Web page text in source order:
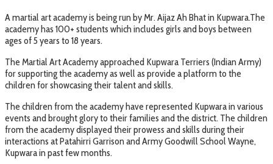
A martial art academy is being run by Mr. Aijaz Ah Bhat in Kupwara.The
academy has 100+ students which includes girls and boys between
ages of 5 years to 18 years.
The Martial Art Academy approached Kupwara Terriers (Indian Army)
for supporting the academy as well as provide a platform to the
children for showcasing their talent and skills.
The children from the academy have represented Kupwara in various
events and brought glory to their families and the district. The children
from the academy displayed their prowess and skills during their
interactions at Patahirri Garrison and Army Goodwill School Wayne,
Kupwara in past few months.